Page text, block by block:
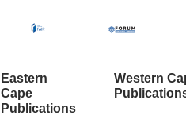
Eastern
Cape
Publications
Western